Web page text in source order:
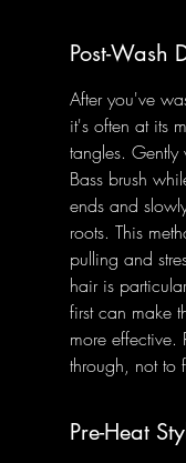
Post-Wash
After you've
it's often at its
tangles.
Bass brush
ends and
roots. This
pulling and
hair is
first can make
more effective.
through, not to
Pre-Heat